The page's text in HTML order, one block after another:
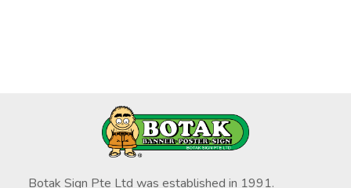
Botak Sign Pte Ltd was established in 1991.